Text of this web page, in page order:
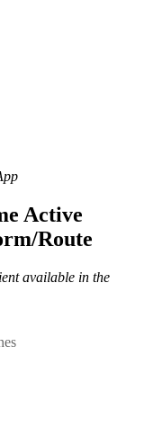
Active
Route
available in the